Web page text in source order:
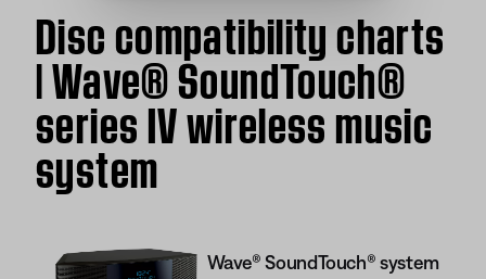
Disc compatibility charts
| Wave® SoundTouch®
series IV wireless music
system
Wave® SoundTouch® system